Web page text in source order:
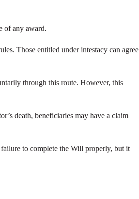
of any award.
Those entitled under intestacy can agree
through this route. However, this
death, beneficiaries may have a claim
to complete the Will properly, but it